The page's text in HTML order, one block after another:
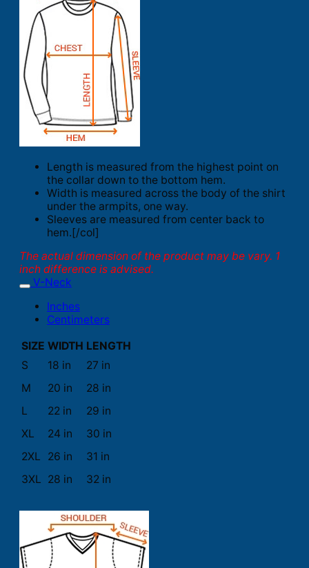
Length is measured from the highest point on
the collar down to the bottom hem.
Width is measured across the body of the shirt
under the armpits, one way.
Sleeves are measured from center back to
hem.[/col]
The actual dimension of the product may be vary. 1
inch difference is advised.
V-Neck
Inches
Centimeters
SIZE WIDTH LENGTH
S
18 in
27 in
M
20 in
28 in
L
22 in
29 in
XL
24 in
30 in
2XL
26 in
31 in
3XL 28 in 32 in